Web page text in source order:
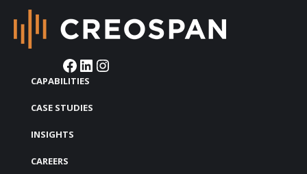
Facebook LinkedIn Instagram
CAPABILITIES
CASE STUDIES
INSIGHTS
CAREERS